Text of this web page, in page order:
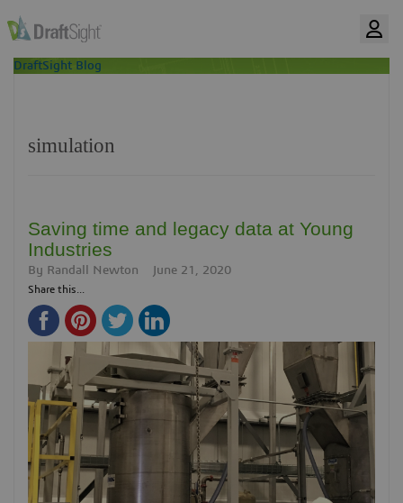
DraftSight Blog
simulation
Saving time and legacy data at Young
Industries
By Randall Newton June 21, 2020
Share this...